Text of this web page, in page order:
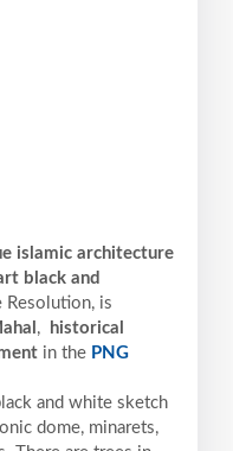
islamic architecture
black and
Resolution, is
,
historical
in the PNG
and white sketch
dome, minarets,